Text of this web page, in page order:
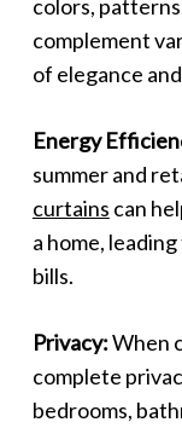
colors,
complement
of elegance
Energy
summer and
curtains can
a home,
bills.
Privacy:When
complete
bedrooms,